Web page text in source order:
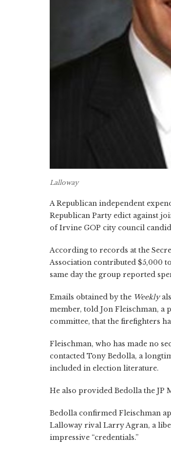
Lalloway
A Republican independent
Republican Party edict against
of Irvine GOP city council
According to records at the
Association contributed $5,000
same day the group reported
Emails obtained by the Weekly
member, told Jon Fleischman, a
committee, that the firefighters
Fleischman, who has made no
contacted Tony Bedolla, a
included in election literature.
He also provided Bedolla the JP
Bedolla confirmed Fleischman
Lalloway rival Larry Agran, a
impressive “credentials.”